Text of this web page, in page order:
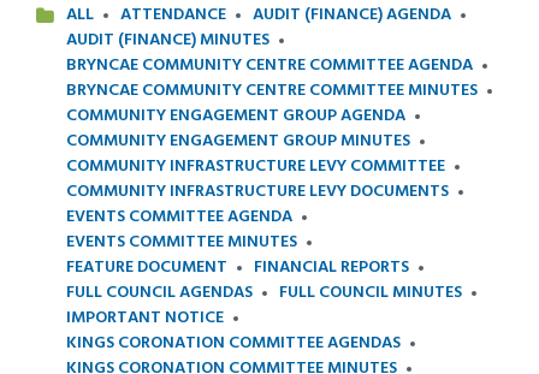
ALL ATTENDANCE
AUDIT (FINANCE) AGENDA
AUDIT (FINANCE) MINUTES
BRYNCAE COMMUNITY CENTRE COMMITTEE AGENDA
BRYNCAE COMMUNITY CENTRE COMMITTEE MINUTES
COMMUNITY ENGAGEMENT GROUP AGENDA
COMMUNITY ENGAGEMENT GROUP MINUTES
COMMUNITY INFRASTRUCTURE LEVY COMMITTEE
COMMUNITY INFRASTRUCTURE LEVY DOCUMENTS
EVENTS COMMITTEE AGENDA
EVENTS COMMITTEE MINUTES
FEATURE DOCUMENT
FINANCIAL REPORTS
FULL COUNCIL AGENDAS
FULL COUNCIL MINUTES
IMPORTANT NOTICE
KINGS CORONATION COMMITTEE AGENDAS